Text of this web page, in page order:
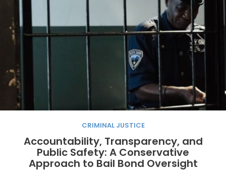
CRIMINAL JUSTICE
Accountability, Transparency, and
Public Safety: A Conservative
Approach to Bail Bond Oversight